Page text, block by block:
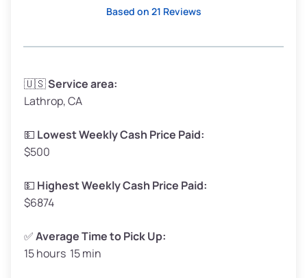
Avg Weight (lbs)
Weight (tons)
Low Value ($150/ton)
Avg Value ($165/ton)
High Value ($180/ton)
Avg Weight (lbs)
Based on 21 Reviews
🇺🇸Service area:
Lathrop, CA
💵 Lowest Weekly Cash Price Paid:
$500
💵 Highest Weekly Cash Price Paid:
$6874
✅Average Time to Pick Up:
15 hours 15 min